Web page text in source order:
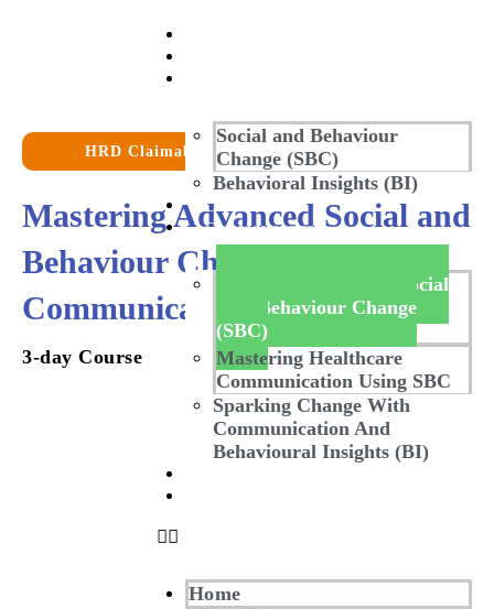
Social and Behaviour
Change (SBC)
Behavioral Insights (BI)
Our Stories
Our Masterclass
Mastering Advanced Social
And Behaviour Change
(SBC)
Mastering Healthcare
Communication Using SBC
Sparking Change With
Communication And
Behavioural Insights (BI)
Home
HRD Claimable
Mastering Advanced Social and
Behaviour Change
Communication (SBCC)
3-day Course